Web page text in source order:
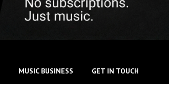
MUSIC BUSINESS GET IN TOUCH